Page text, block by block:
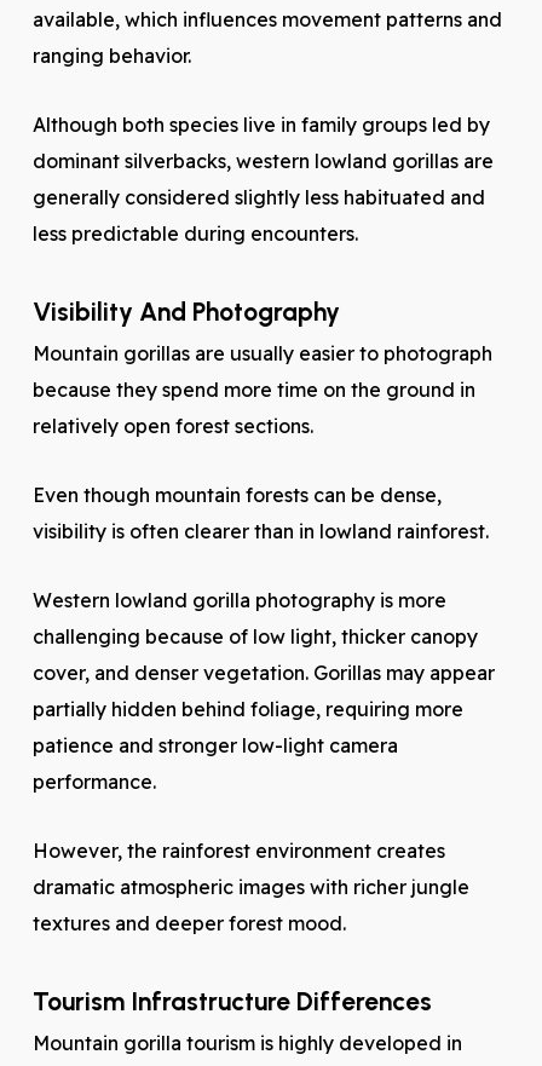
available, which influences movement patterns and
ranging behavior.
Although both species live in family groups led by
dominant silverbacks, western lowland gorillas are
generally considered slightly less habituated and
less predictable during encounters.
Visibility And Photography
Mountain gorillas are usually easier to photograph
because they spend more time on the ground in
relatively open forest sections.
Even though mountain forests can be dense,
visibility is often clearer than in lowland rainforest.
Western lowland gorilla photography is more
challenging because of low light, thicker canopy
cover, and denser vegetation. Gorillas may appear
partially hidden behind foliage, requiring more
patience and stronger low-light camera
performance.
However, the rainforest environment creates
dramatic atmospheric images with richer jungle
textures and deeper forest mood.
Tourism Infrastructure Differences
Mountain gorilla tourism is highly developed in